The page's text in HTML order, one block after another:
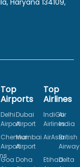
Top
Airports
Delhi
Airport
Dubai
Airport
Chennai
Airport
Mumbai
Airport
Goa Doha
Top
Airlines
IndiGo
Airlines
Air
India
AirAsiaBritish
EtihadDelta